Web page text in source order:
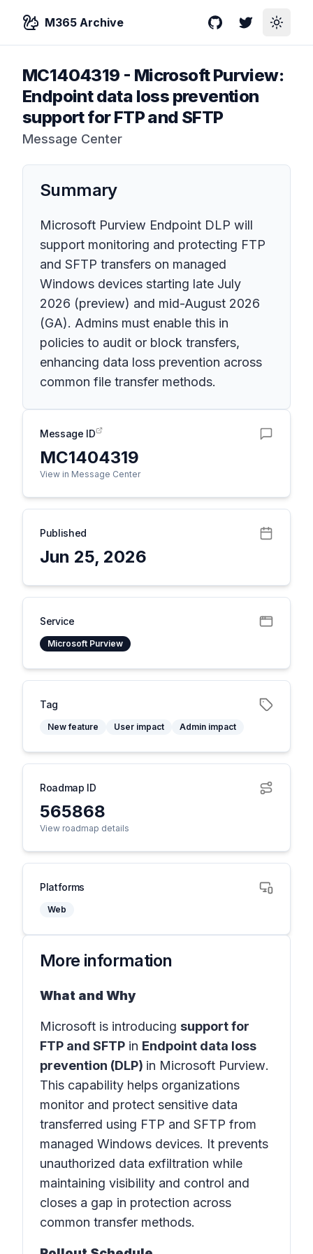
M365 Archive GitHubTwitterToggle
MC1404319 - Microsoft Purview:
Endpoint data loss prevention
support for FTP and SFTP
Message Center
Summary
Microsoft Purview Endpoint DLP will
support monitoring and protecting FTP
and SFTP transfers on managed
Windows devices starting late July
2026 (preview) and mid-August 2026
(GA). Admins must enable this in
policies to audit or block transfers,
enhancing data loss prevention across
common file transfer methods.
Message ID
MC1404319
View in Message Center
Published
Jun 25, 2026
Service
Microsoft Purview
Tag
New feature User impact Admin impact
Roadmap ID
565868
View roadmap details
Platforms
Web
More information
What and Why
Microsoft is introducing support for
FTP and SFTP in Endpoint data loss
prevention (DLP) in Microsoft Purview.
This capability helps organizations
monitor and protect sensitive data
transferred using FTP and SFTP from
managed Windows devices. It prevents
unauthorized data exfiltration while
maintaining visibility and control and
closes a gap in protection across
common transfer methods.